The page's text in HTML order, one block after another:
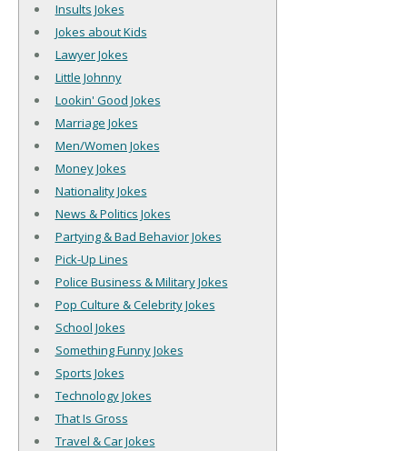
Insults Jokes
Jokes about Kids
Lawyer Jokes
Little Johnny
Lookin' Good Jokes
Marriage Jokes
Men/Women Jokes
Money Jokes
Nationality Jokes
News & Politics Jokes
Partying & Bad Behavior Jokes
Pick-Up Lines
Police Business & Military Jokes
Pop Culture & Celebrity Jokes
School Jokes
Something Funny Jokes
Sports Jokes
Technology Jokes
That Is Gross
Travel & Car Jokes